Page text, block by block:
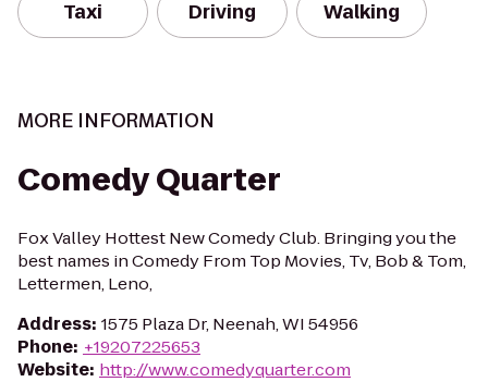
Taxi Driving Walking
MORE INFORMATION
Comedy Quarter
Fox Valley Hottest New Comedy Club. Bringing you the
best names in Comedy From Top Movies, Tv, Bob & Tom,
Lettermen, Leno,
Address: 1575 Plaza Dr, Neenah, WI 54956
Phone: +19207225653
Website: http://www.comedyquarter.com